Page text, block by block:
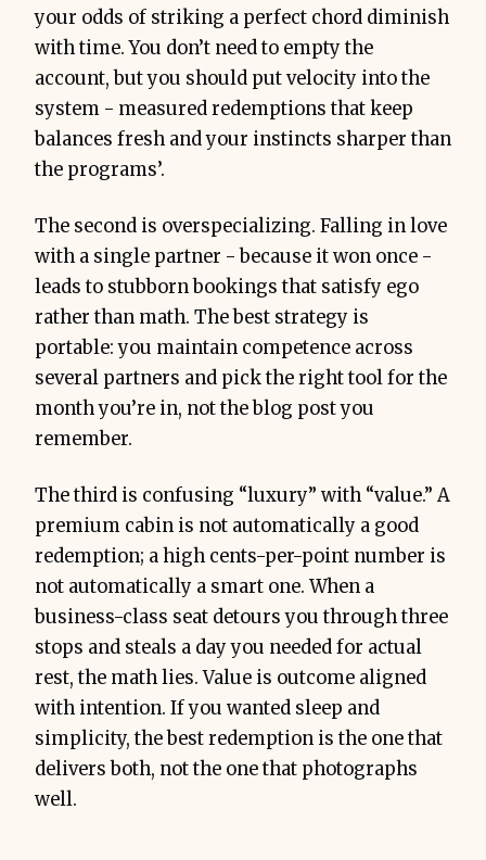
your odds of striking a perfect chord diminish
with time. You don’t need to empty the
account, but you should put velocity into the
system - measured redemptions that keep
balances fresh and your instincts sharper than
the programs’.
The second is overspecializing. Falling in love
with a single partner - because it won once -
leads to stubborn bookings that satisfy ego
rather than math. The best strategy is
portable: you maintain competence across
several partners and pick the right tool for the
month you’re in, not the blog post you
remember.
The third is confusing “luxury” with “value.” A
premium cabin is not automatically a good
redemption; a high cents-per-point number is
not automatically a smart one. When a
business-class seat detours you through three
stops and steals a day you needed for actual
rest, the math lies. Value is outcome aligned
with intention. If you wanted sleep and
simplicity, the best redemption is the one that
delivers both, not the one that photographs
well.